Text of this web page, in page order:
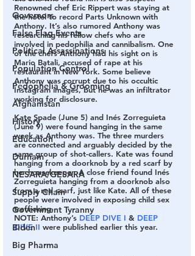
Governors
False Flag Events
Political Assassinations
Population Control
Pedophelia & Grooming
Afghanistan
History
Education
Durham
NESARA/GESARA
Supply Chain
Government Tyranny
Biden
Big Pharma
Renowned chef Eric Rippert was staying at
the hotel to record Parts Unknown with
Anthony. It’s also rumored Anthony was
researching his fellow chefs who are
involved in pedophilia and cannibalism. One
of the chefs Anthony had his sight on is
Mario Batali, accused of rape at his
restaurant in New York. Some believe
Anthony was corrupt due to his occultic
Instagram images, but he was an infiltrator
working for disclosure.
Kate Spade (June 5) and Inés Zorreguieta
(June 9) were found hanging in the same
week as Anthony was. The three murders
are connected and arguably decided by the
same group of shot-callers. Kate was found
hanging from a doorknob by a red scarf by
her housekeeper. A close friend found Inés
Zorreguieta hanging from a doorknob also
from a red scarf, just like Kate. All of these
people were involved in exposing child sex
trafficking.
NOTE: Anthony’s DEEP DIVE I & DEEP
DIVE II were published earlier this year.